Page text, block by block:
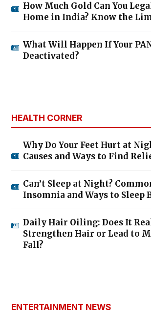
How Much Gold Can You
Home in India? Know the
What Will Happen If Your
Deactivated?
HEALTH CORNER
Why Do Your Feet Hurt at
Causes and Ways to Find
Can’t Sleep at Night?
Insomnia and Ways to Sleep
Daily Hair Oiling: Does It
Strengthen Hair or Lead to
Fall?
ENTERTAINMENT NEWS